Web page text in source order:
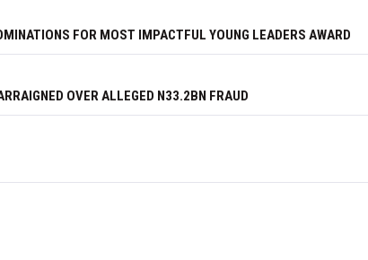
FOR MOST IMPACTFUL YOUNG LEADERS AWARD
OVER ALLEGED N33.2BN FRAUD